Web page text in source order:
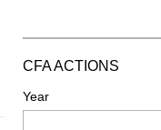
CFA ACTIONS
Year